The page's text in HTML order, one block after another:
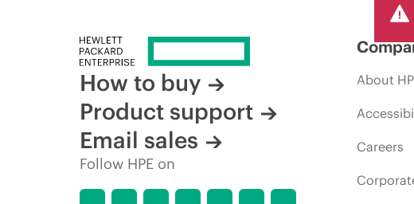
How to buy
Product support
Email sales
Follow HPE on
About
Careers